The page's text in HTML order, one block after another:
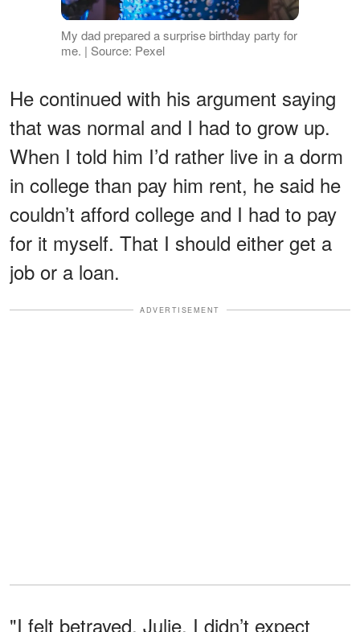
My dad prepared a surprise birthday party for
me. | Source: Pexel
He continued with his argument saying
that was normal and I had to grow up.
When I told him I’d rather live in a dorm
in college than pay him rent, he said he
couldn’t afford college and I had to pay
for it myself. That I should either get a
job or a loan.
ADVERTISEMENT
"I felt betrayed, Julie. I didn’t expect